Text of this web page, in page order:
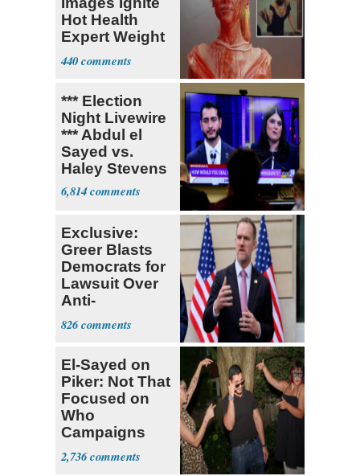
Hot Health
Expert Weight
Debate
440
*** Election
Night Livewire
*** Abdul el
Sayed vs.
Haley Stevens
6,814
Exclusive:
Greer Blasts
Democrats for
Lawsuit Over
Anti-
Sweatshop
Tariffs
826
El-Sayed on
Piker: Not That
Focused on
Who
Campaigns
With Me, Want
Stevens
2,736